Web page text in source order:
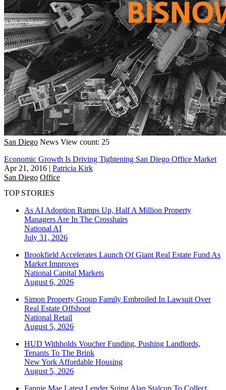
San Diego News View count: 25
Economic Growth Is Driving Tightening San Diego Office Market
Apr 21, 2016 | Patricia Kirk
San Diego Office
TOP STORIES
As AI Adoption Ramps Up, Half A Million Property
Managers Are In The Crosshairs
National AI
July 31, 2026
Brookfield Accelerates Launch Of Giant Real Estate Fund As
Market Improves
National Capital Markets
August 6, 2026
Simon Property Group Family Embroiled In Lawsuit Over
Real Estate Offshoot
National Retail
August 5, 2026
HUD Withholds Voucher Funding, Pushing Landlords,
Tenants To The Brink
New York Affordable Housing
August 5, 2026